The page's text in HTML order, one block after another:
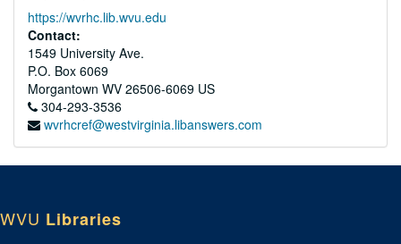
https://wvrhc.lib.wvu.edu
Contact:
1549 University Ave.
P.O. Box 6069
Morgantown WV 26506-6069 US
304-293-3536
wvrhcref@westvirginia.libanswers.com
WVU Libraries